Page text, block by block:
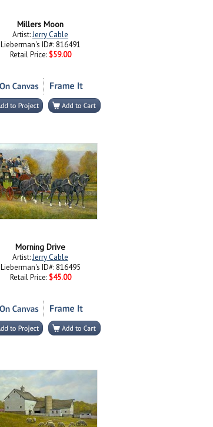
Millers Moon
Artist:Jerry Cable
Lieberman's ID#: 816491
Retail Price: $59.00
Morning Drive
Artist:Jerry Cable
Lieberman's ID#: 816495
Retail Price: $45.00